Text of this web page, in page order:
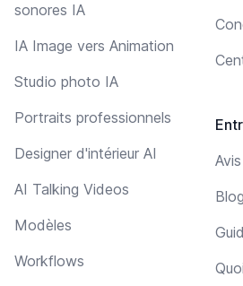
sonores IA
IA Image vers Animation
Studio photo IA
Portraits professionnels
Designer d'intérieur AI
AI Talking Videos
Modèles
Workflows
Avis
Blog